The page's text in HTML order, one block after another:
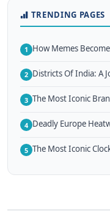
TRENDING PAGES
1 How Memes
2 Districts Of India: A
3 The Most Iconic
4 Deadly Europe
5 The Most Iconic